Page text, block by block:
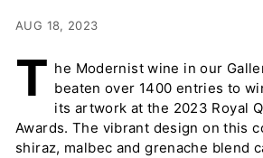
i
y
AUG 18, 2023
T he Modernist wine in our
beaten over 1400 entries to
its artwork at the 2023 Royal
Awards. The vibrant design on this
shiraz, malbec and grenache blend